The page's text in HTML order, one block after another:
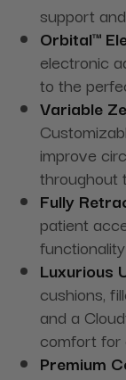
support
Orbital™
electronic
to the
Variable
improve
throughout
Fully
patient
Luxurious
cushions,
and a
comfort for
Premium